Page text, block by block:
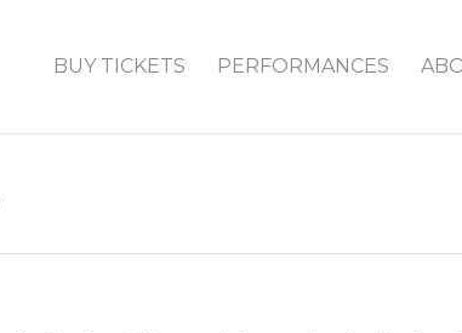
BUY TICKETS PERFORMANCES